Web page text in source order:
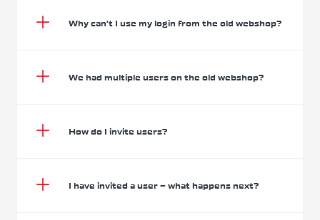
Why can’t I use my login from the old webshop?
We had multiple users on the old webshop?
How do I invite users?
I have invited a user – what happens next?